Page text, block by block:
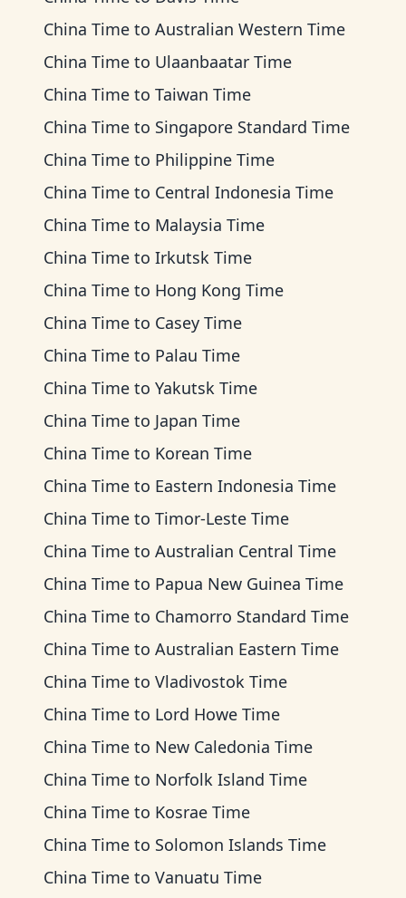
China Time to Australian Western Time
China Time to Ulaanbaatar Time
China Time to Taiwan Time
China Time to Singapore Standard Time
China Time to Philippine Time
China Time to Central Indonesia Time
China Time to Malaysia Time
China Time to Irkutsk Time
China Time to Hong Kong Time
China Time to Casey Time
China Time to Palau Time
China Time to Yakutsk Time
China Time to Japan Time
China Time to Korean Time
China Time to Eastern Indonesia Time
China Time to Timor-Leste Time
China Time to Australian Central Time
China Time to Papua New Guinea Time
China Time to Chamorro Standard Time
China Time to Australian Eastern Time
China Time to Vladivostok Time
China Time to Lord Howe Time
China Time to New Caledonia Time
China Time to Norfolk Island Time
China Time to Kosrae Time
China Time to Solomon Islands Time
China Time to Vanuatu Time